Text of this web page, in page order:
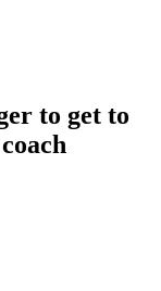
to get to